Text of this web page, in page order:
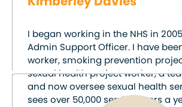
I began working in the NHS in
Admin Support Officer. I have
worker, smoking prevention
sexual health project worker, a
and now oversee sexual health
sees over 50,000 service users a